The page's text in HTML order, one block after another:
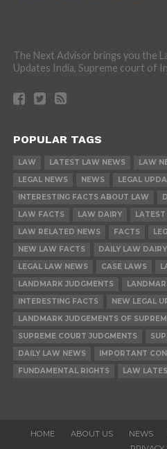
The Next Advisor brings you the
Updates India, Supreme court of
POPULAR TAGS
LAW LATEST LAW NEWS LAW
LEGAL NEWS
NEWS LEGAL
INTERESTING FACTS ABOUT LAW
LAW FACTS
LAW DAIRY
LAW RELATED NEWS
FACTS
NEW LAW FACTS
DAILY LAW DAIRY
LEGAL LAW NEWS
CASE LAWS
LANDMARK JUDGMENTS
INTERESTING FACTS
NEW LEGAL
LANDMARK JUDGEMENTS OF
SUPREME COURT JUDGMENTS
DAILY LAW NEWS
IMPORTANT
FUNDAMENTAL RIGHTS
LAW
HOME ABOUT US NEWS